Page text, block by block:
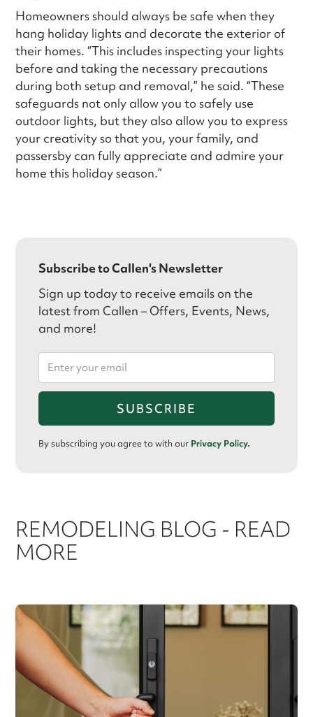
Homeowners should always be safe when they
hang holiday lights and decorate the exterior of
their homes. “This includes inspecting your lights
before and taking the necessary precautions
during both setup and removal,” he said. “These
safeguards not only allow you to safely use
outdoor lights, but they also allow you to express
your creativity so that you, your family, and
passersby can fully appreciate and admire your
home this holiday season.”
Subscribe to Callen's Newsletter
Sign up today to receive emails on the
latest from Callen – Offers, Events, News,
and more!
By subscribing you agree to with our Privacy Policy.
REMODELING BLOG - READ
MORE